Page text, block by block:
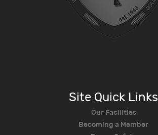
Site Quick Links
Our Facilities
Becoming a Member